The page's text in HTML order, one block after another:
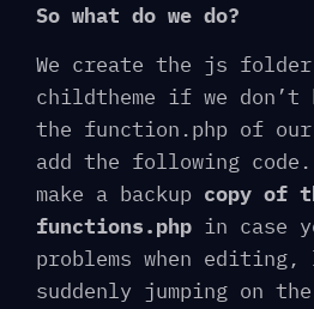
So what do we do?
We create the js
childtheme if we
the function.php of our
add the following
make a backup copy of
functions.php in case
problems when
suddenly jumping on